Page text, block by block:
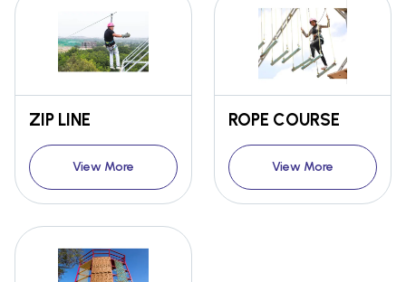
ZIP LINE
View More
ROPE COURSE
View More